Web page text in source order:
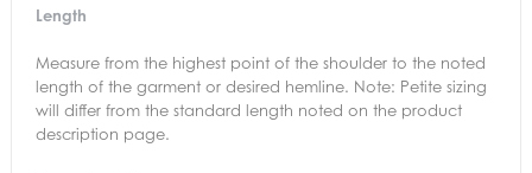
Length
Measure from the highest point of the shoulder to the noted
length of the garment or desired hemline. Note: Petite sizing
will differ from the standard length noted on the product
description page.